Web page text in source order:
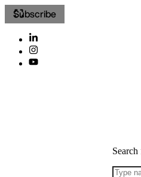
Subscribe
Search